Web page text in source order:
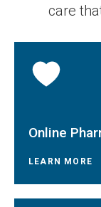
care
Online
LEARN MORE